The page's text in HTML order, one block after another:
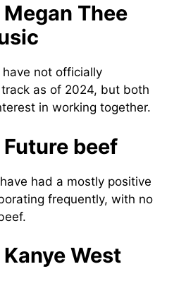
Thee
not officially
as of 2024, but both
in working together.
beef
had a mostly positive
frequently, with no
West